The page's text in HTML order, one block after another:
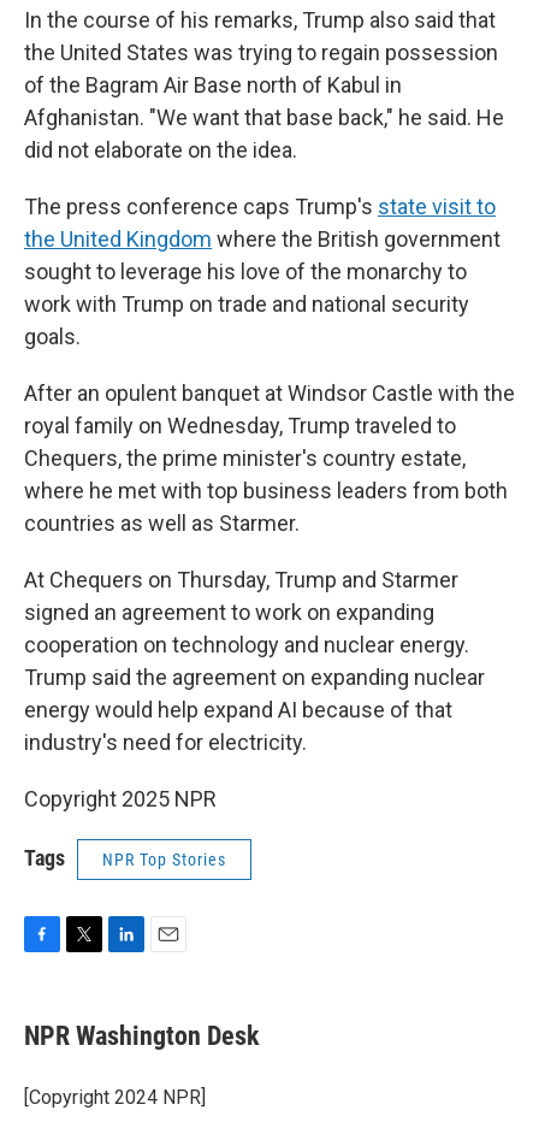
In the course of his remarks, Trump also said that
the United States was trying to regain possession
of the Bagram Air Base north of Kabul in
Afghanistan. "We want that base back," he said. He
did not elaborate on the idea.
The press conference caps Trump's state visit to
the United Kingdom where the British government
sought to leverage his love of the monarchy to
work with Trump on trade and national security
goals.
After an opulent banquet at Windsor Castle with the
royal family on Wednesday, Trump traveled to
Chequers, the prime minister's country estate,
where he met with top business leaders from both
countries as well as Starmer.
At Chequers on Thursday, Trump and Starmer
signed an agreement to work on expanding
cooperation on technology and nuclear energy.
Trump said the agreement on expanding nuclear
energy would help expand AI because of that
industry's need for electricity.
Copyright 2025 NPR
Tags NPR Top Stories
e
b
o
k
t
t
r
k
e
I
i
l
NPR Washington Desk
[Copyright 2024 NPR]